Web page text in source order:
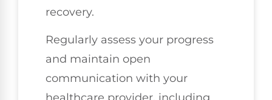
recovery.
Regularly assess your progress
and maintain open
communication with your